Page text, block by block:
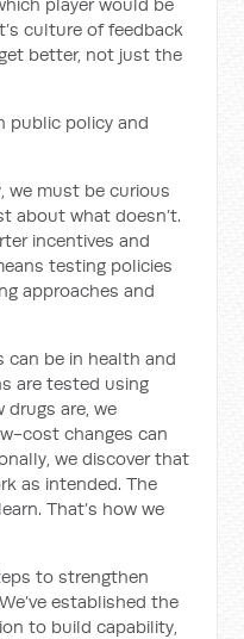
culture of feedback
better, not just the
public policy and
we must be curious
about what doesn’t.
incentives and
testing policies
approaches and
can be in health and
are tested using
drugs are, we
cost changes can
we discover that
as intended. The
That’s how we
to strengthen
established the
to build capability,